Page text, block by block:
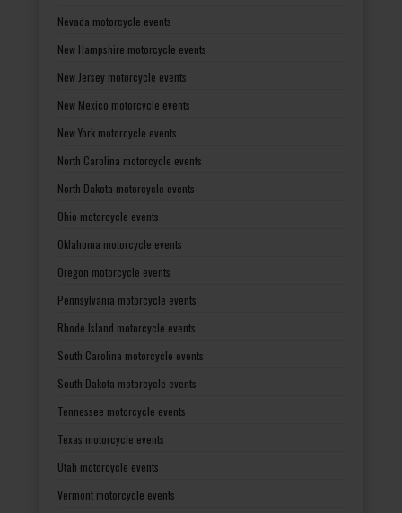
Nevada motorcycle events
New Hampshire motorcycle events
New Jersey motorcycle events
New Mexico motorcycle events
New York motorcycle events
North Carolina motorcycle events
North Dakota motorcycle events
Ohio motorcycle events
Oklahoma motorcycle events
Oregon motorcycle events
Pennsylvania motorcycle events
Rhode Island motorcycle events
South Carolina motorcycle events
South Dakota motorcycle events
Tennessee motorcycle events
Texas motorcycle events
Utah motorcycle events
Vermont motorcycle events